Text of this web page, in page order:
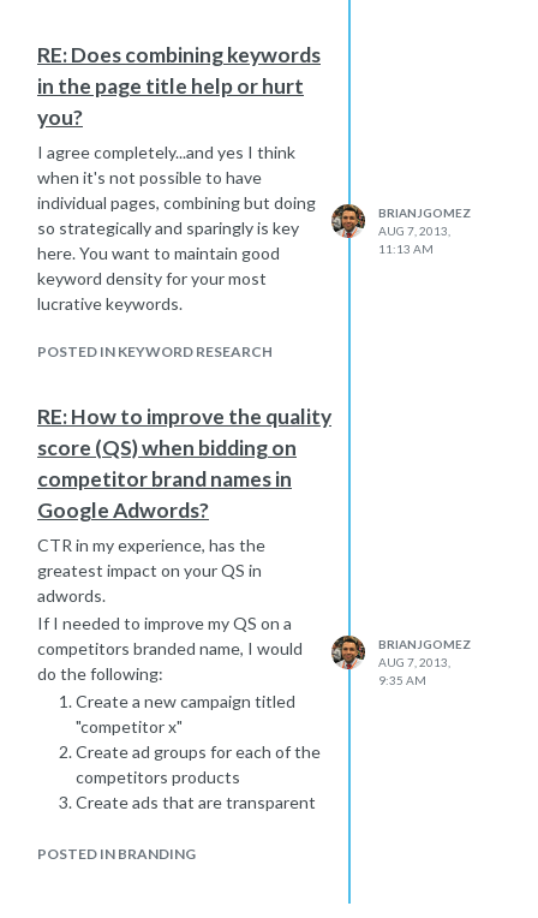
because of how narrow in scope they.
RE: Does combining keywords
in the page title help or hurt
you?
I agree completely...and yes I think
when it's not possible to have
individual pages, combining but doing
so strategically and sparingly is key
here. You want to maintain good
keyword density for your most
lucrative keywords.
POSTED IN KEYWORD RESEARCH
BRIANJGOMEZ
AUG 7, 2013,
11:13 AM
RE: How to improve the quality
score (QS) when bidding on
competitor brand names in
Google Adwords?
CTR in my experience, has the
greatest impact on your QS in
adwords.
If I needed to improve my QS on a
competitors branded name, I would
do the following:
Create a new campaign titled
"competitor x"
Create ad groups for each of the
competitors products
Create ads that are transparent
competitor but offer a similar, if
POSTED IN BRANDING
BRIANJGOMEZ
AUG 7, 2013,
9:35 AM